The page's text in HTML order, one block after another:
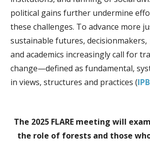
political gains further undermine
these challenges. To advance more
sustainable futures,
and academics increasingly call for
change—defined as fundamental,
in views, structures and practices (
The 2025 FLARE meeting will
the role of forests and those